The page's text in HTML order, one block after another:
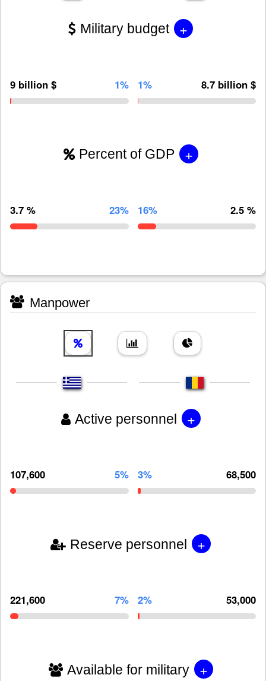
Military budget +
9 billion $ 1% 1% 8.7 billion $
Percent of GDP +
3.7 % 23% 16% 2.5 %
Manpower
Active personnel +
107,600 5% 3% 68,500
Reserve personnel +
221,600 7% 2% 53,000
Available for military +